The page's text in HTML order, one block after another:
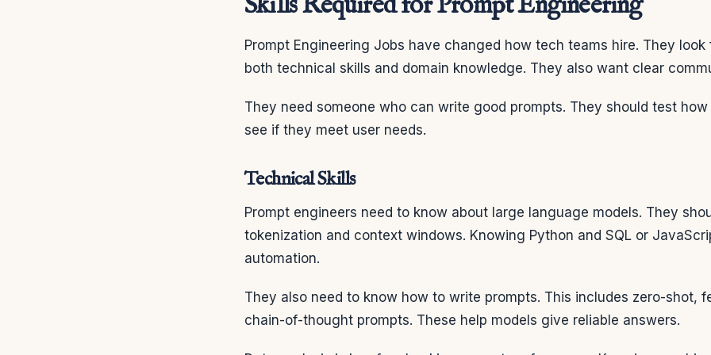
Prompt Engineering Jobs have changed how tech teams hire. They
both technical skills and domain knowledge. They also want clear
They need someone who can write good prompts. They should test
see if they meet user needs.
Technical Skills
Prompt engineers need to know about large language models. They
tokenization and context windows. Knowing Python and SQL or
automation.
They also need to know how to write prompts. This includes zero-shot,
chain-of-thought prompts. These help models give reliable answers.